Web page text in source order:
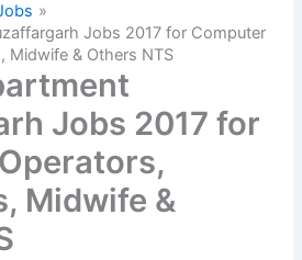
Jobs 2017 for Computer
Midwife & Others NTS
Jobs 2017 for
Midwife &